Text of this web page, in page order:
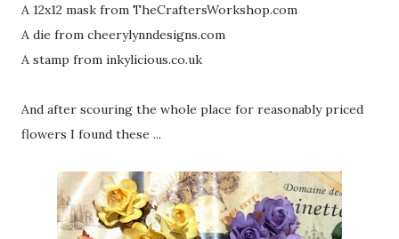
A 12x12 mask from TheCraftersWorkshop.com
A die from cheerylynndesigns.com
A stamp from inkylicious.co.uk
And after scouring the whole place for reasonably priced
flowers I found these ...